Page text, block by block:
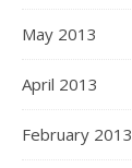
May 2013
April 2013
February 2013